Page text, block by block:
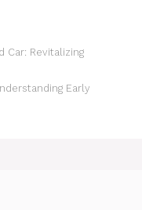
Car: Revitalizing
Early